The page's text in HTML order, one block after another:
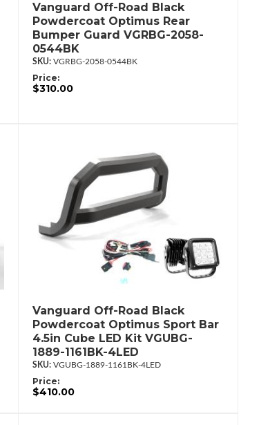
Vanguard Off-Road Black
Powdercoat Optimus Rear
Bumper Guard VGRBG-2058-
0544BK
VGRBG-2058-0544BK
Price:
$310.00
Vanguard Off-Road Black
Powdercoat Optimus Sport Bar
4.5in Cube LED Kit VGUBG-
1889-1161BK-4LED
VGUBG-1889-1161BK-4LED
Price:
$410.00